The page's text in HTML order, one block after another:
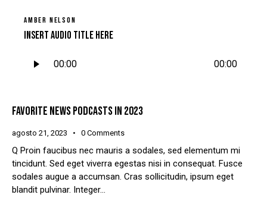
AMBER NELSON
Insert Audio Title Here
00:00 00:00
FAVORITE NEWS PODCASTS IN 2023
agosto 21, 2023 0 Comments
Q Proin faucibus nec mauris a sodales, sed elementum mi
tincidunt. Sed eget viverra egestas nisi in consequat. Fusce
sodales augue a accumsan. Cras sollicitudin, ipsum eget
blandit pulvinar. Integer…